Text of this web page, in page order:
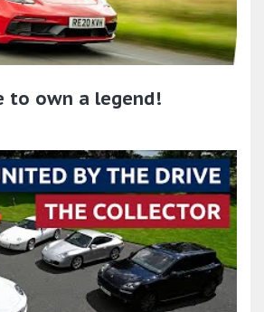
to own a legend!